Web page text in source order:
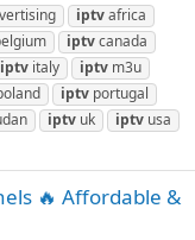
iptvafrica
iptvcanada
iptv italy iptv m3u
iptv portugal
iptv uk iptv usa
🔥 Affordable &